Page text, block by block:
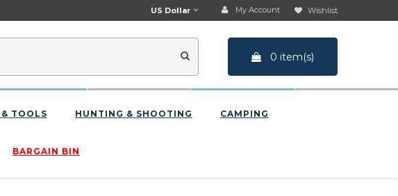
Wishlist
My Account
US Dollar
0 item(s)
TOOLS HUNTING & SHOOTING CAMPING
BARGAIN BIN